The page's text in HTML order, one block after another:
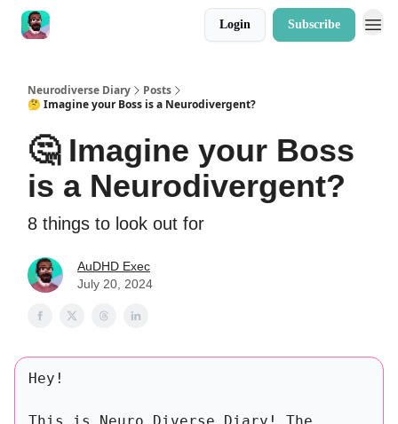
Login Subscribe
Neurodiverse Diary
Posts
🤔 Imagine your Boss is a Neurodivergent?
🤔 Imagine your Boss
is a Neurodivergent?
8 things to look out for
AuDHD Exec
July 20, 2024
Hey!